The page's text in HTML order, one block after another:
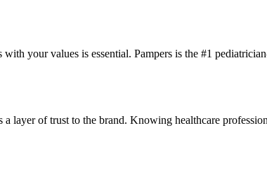
your values is essential. Pampers is the #1
layer of trust to the brand. Knowing healthcare